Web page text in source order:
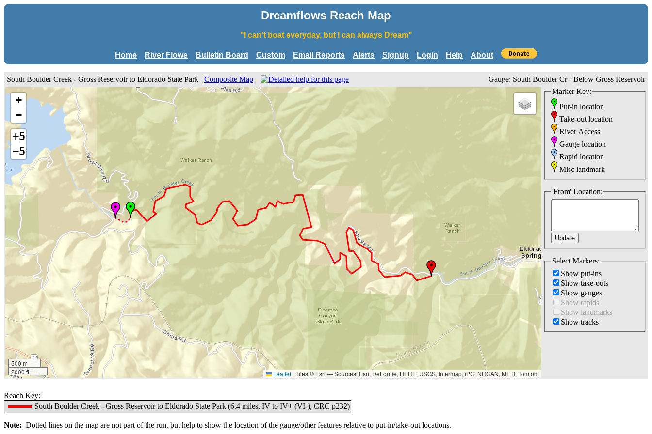
Dreamflows Reach Map
"I can't boat everyday, but I can always Dream"
Home River Flows Bulletin Board Custom Email Reports Alerts Signup Login Help About
South Boulder Creek - Gross Reservoir to Eldorado State Park Composite Map Gauge: South Boulder Cr - Below Gross Reservoir
+
−
+5
−5
500 m
2000 ft
Leaflet | Tiles © Esri — Sources: Esri, DeLorme, HERE, USGS, Intermap, iPC, NRCAN, METI, Tomtom
Marker Key:
Put-in location
Take-out location
River Access
Gauge location
Rapid location
Misc landmark
'From' Location:
Select Markers:
Show put-ins
Show take-outs
Show gauges
Show rapids
Show landmarks
Show tracks
Reach Key:
South Boulder Creek - Gross Reservoir to Eldorado State Park (6.4 miles, IV to IV+ (VI-), CRC p232)
Note: Dotted lines on the map are not part of the run, but help to show the location of the gauge/other features relative to put-in/take-out locations.